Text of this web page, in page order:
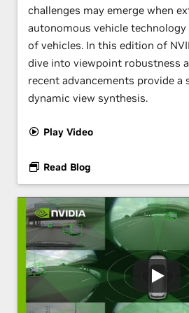
challenges may emerge when
autonomous vehicle
of vehicles. In this edition of
dive into viewpoint robustness
recent advancements provide a
dynamic view synthesis.
Play Video
Read Blog